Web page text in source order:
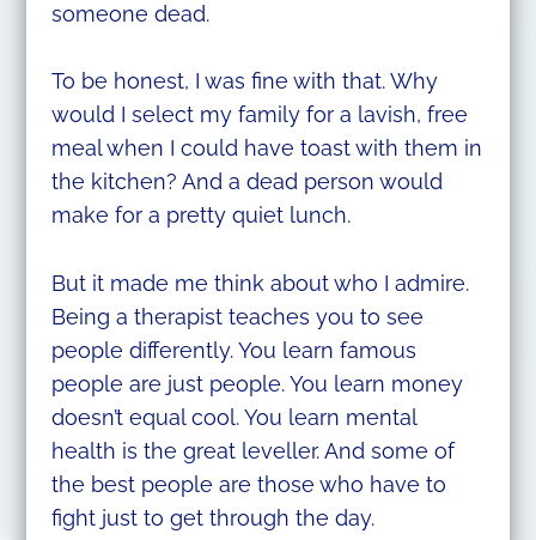
someone dead.
To be honest, I was fine with that. Why
would I select my family for a lavish, free
meal when I could have toast with them in
the kitchen? And a dead person would
make for a pretty quiet lunch.
But it made me think about who I admire.
Being a therapist teaches you to see
people differently. You learn famous
people are just people. You learn money
doesn’t equal cool. You learn mental
health is the great leveller. And some of
the best people are those who have to
fight just to get through the day.